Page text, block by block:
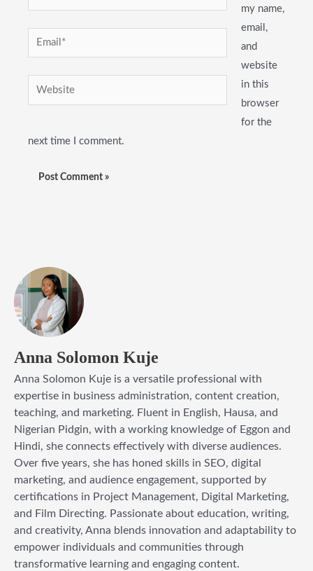
Email*
Website
my name,
email,
and
website
in this
browser
for the
next time I comment.
Anna Solomon Kuje
Anna Solomon Kuje is a versatile professional with
expertise in business administration, content creation,
teaching, and marketing. Fluent in English, Hausa, and
Nigerian Pidgin, with a working knowledge of Eggon and
Hindi, she connects effectively with diverse audiences.
Over five years, she has honed skills in SEO, digital
marketing, and audience engagement, supported by
certifications in Project Management, Digital Marketing,
and Film Directing. Passionate about education, writing,
and creativity, Anna blends innovation and adaptability to
empower individuals and communities through
transformative learning and engaging content.